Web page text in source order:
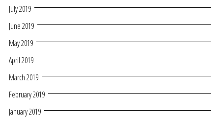
July 2019
June 2019
May 2019
April 2019
March 2019
February 2019
January 2019